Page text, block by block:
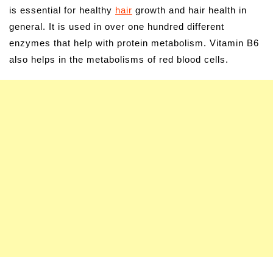
is essential for healthy hair growth and hair health in
general. It is used in over one hundred different
enzymes that help with protein metabolism. Vitamin B6
also helps in the metabolisms of red blood cells.